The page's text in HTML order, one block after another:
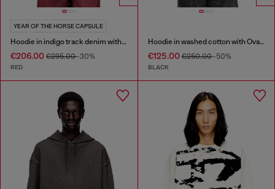
YEAR OF THE HORSE CAPSULE
Hoodie in indigo track denim with logo
€206.00 €295.00-30%
RED
Hoodie in washed cotton with Oval D embroidery
€125.00€250.00-50%
BLACK